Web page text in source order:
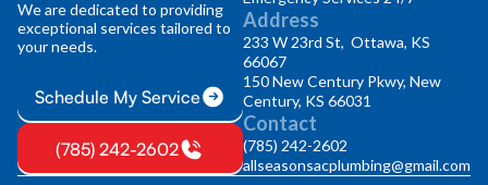
We are dedicated to providing
exceptional services tailored to
your needs.
Schedule My Service
(785) 242-2602
Address
233 W 23rd St, Ottawa, KS
66067
150 New Century Pkwy, New
Century, KS 66031
Contact
(785) 242-2602
allseasonsacplumbing@gmail.com